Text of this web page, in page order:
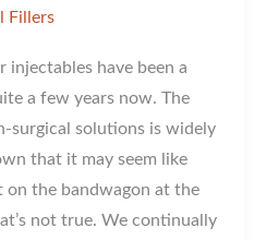
Fillers
injectables have been a
a few years now. The
surgical solutions is widely
that it may seem like
on the bandwagon at the
not true. We continually